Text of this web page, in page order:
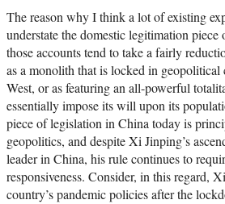
The reason why I think a lot of existing
understate the domestic legitimation piece
those accounts tend to take a fairly
as a monolith that is locked in
West, or as featuring an all-powerful
essentially impose its will upon its
piece of legislation in China today is
geopolitics, and despite Xi Jinping’s
leader in China, his rule continues to
responsiveness. Consider, in this regard,
country’s pandemic policies after the